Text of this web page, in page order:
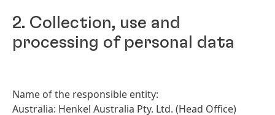
2. Collection, use and
processing of personal data
Name of the responsible entity:
Australia: Henkel Australia Pty. Ltd. (Head Office)